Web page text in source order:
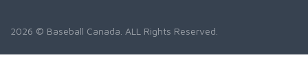
2026 © Baseball Canada. ALL Rights Reserved.